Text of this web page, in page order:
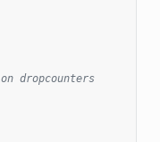
dropcounters